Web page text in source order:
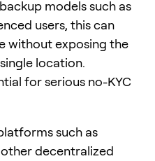
models such as
users, this can
without exposing the
location.
for serious no-KYC
such as
other decentralized